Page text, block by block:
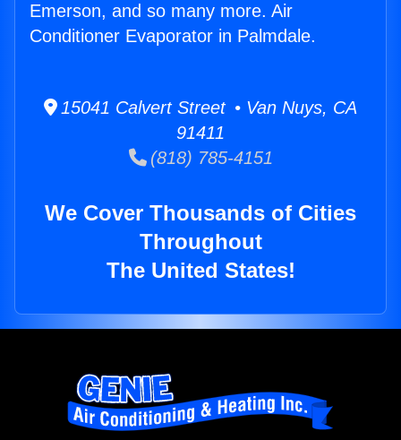
Emerson, and so many more. Air
Conditioner Evaporator in Palmdale.
15041 Calvert Street • Van Nuys, CA
91411
(818) 785-4151
We Cover Thousands of Cities
Throughout
The United States!